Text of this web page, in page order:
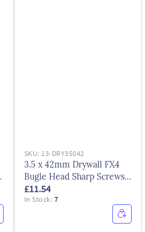
SKU: 13-DRY35042
3.5 x 42mm Drywall FX4
Bugle Head Sharp Screws -
Black Phosphate
£11.54
In Stock: 7